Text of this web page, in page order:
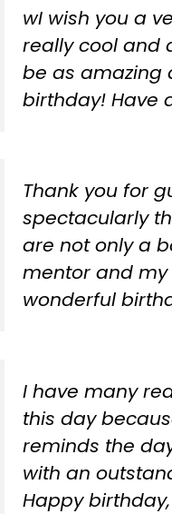
wI wish you a
really cool and
be as amazing
birthday! Have
Thank you for
spectacularly
are not only a
mentor and my
wonderful
I have many
this day
reminds the
with an
Happy